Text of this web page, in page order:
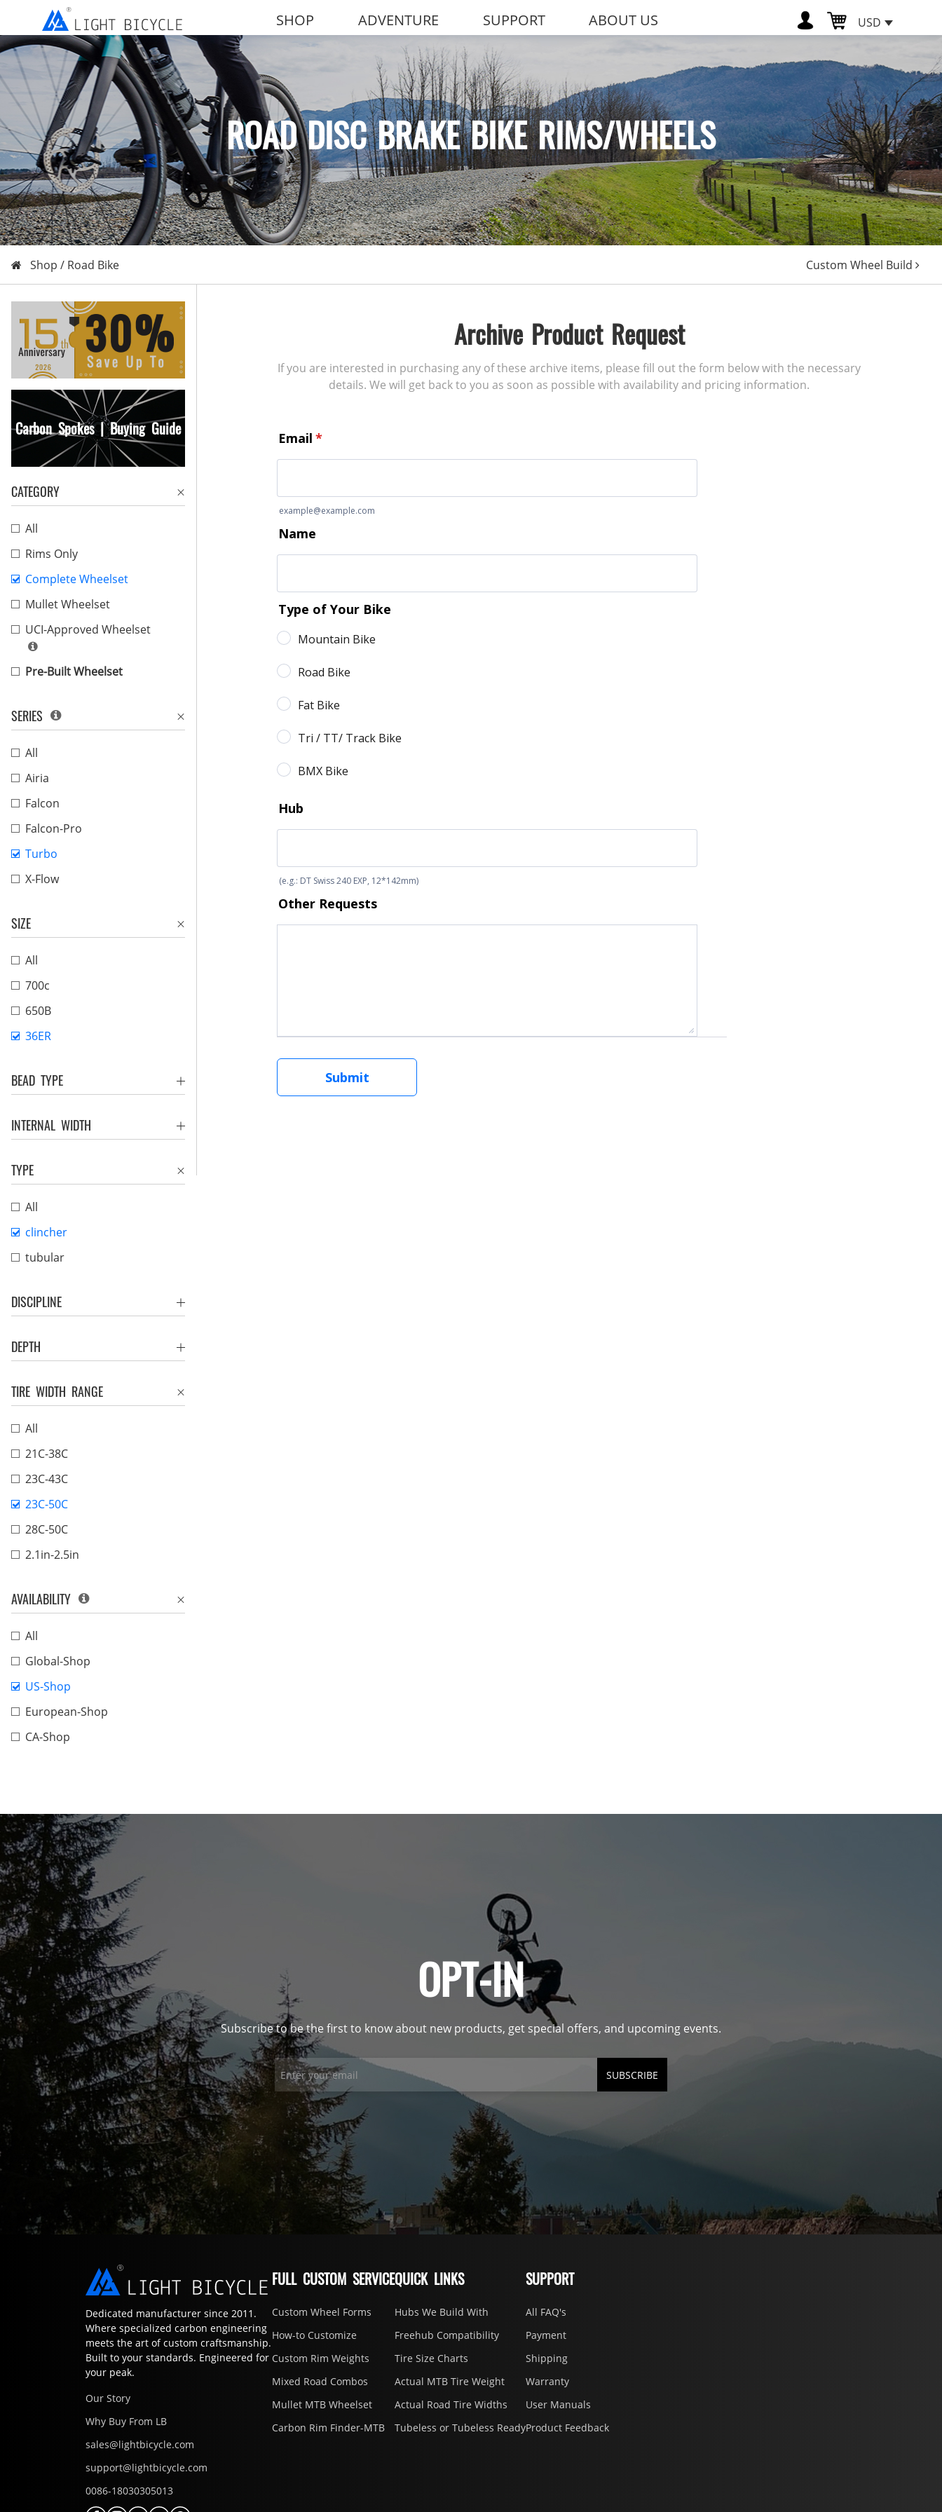
SHOP ADVENTURE SUPPORT ABOUT US USD
ROAD DISC BRAKE BIKE RIMS/WHEELS
Shop / Road Bike Custom Wheel Build
Carbon Spokes | Buying Guide
CATEGORY
All
Rims Only
Complete Wheelset
Mullet Wheelset
UCI-Approved Wheelset
Pre-Built Wheelset
SERIES
All
Airia
Falcon
Falcon-Pro
Turbo
X-Flow
SIZE
All
700c
650B
36ER
BEAD TYPE
INTERNAL WIDTH
TYPE
All
clincher
tubular
DISCIPLINE
DEPTH
TIRE WIDTH RANGE
All
21C-38C
23C-43C
23C-50C
28C-50C
2.1in-2.5in
AVAILABILITY
All
Global-Shop
US-Shop
European-Shop
CA-Shop
Archive Product Request
If you are interested in purchasing any of these archive items, please fill out the form below with the necessary
details. We will get back to you as soon as possible with availability and pricing information.
OPT-IN
Subscribe to be the first to know about new products, get special offers, and upcoming events.
SUBSCRIBE
Dedicated manufacturer since 2011.
Where specialized carbon engineering
meets the art of custom craftsmanship.
Built to your standards. Engineered for
your peak.
Our Story
Why Buy From LB
sales@lightbicycle.com
support@lightbicycle.com
0086-18030305013
FULL CUSTOM SERVICE
Custom Wheel Forms
How-to Customize
Custom Rim Weights
Mixed Road Combos
Mullet MTB Wheelset
Carbon Rim Finder-MTB
QUICK LINKS
Hubs We Build With
Freehub Compatibility
Tire Size Charts
Actual MTB Tire Weight
Actual Road Tire Widths
Tubeless or Tubeless Ready
SUPPORT
All FAQ's
Payment
Shipping
Warranty
User Manuals
Product Feedback